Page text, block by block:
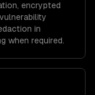
encrypted
in
when required.